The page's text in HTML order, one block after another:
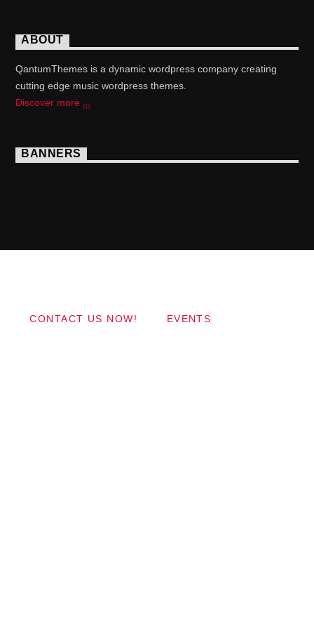
ABOUT
QantumThemes is a dynamic wordpress company creating
cutting edge music wordpress themes.
Discover more
BANNERS
CONTACT US NOW! EVENTS